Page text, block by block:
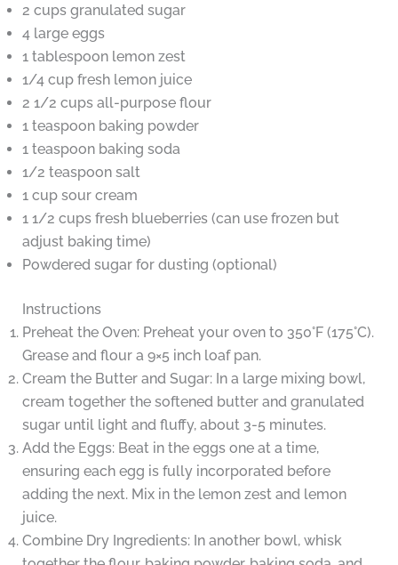
2 cups granulated sugar
4 large eggs
1 tablespoon lemon zest
1/4 cup fresh lemon juice
2 1/2 cups all-purpose flour
1 teaspoon baking powder
1 teaspoon baking soda
1/2 teaspoon salt
1 cup sour cream
1 1/2 cups fresh blueberries (can use frozen but
adjust baking time)
Powdered sugar for dusting (optional)
Instructions
Preheat the Oven: Preheat your oven to 350°F (175°C).
Grease and flour a 9×5 inch loaf pan.
Cream the Butter and Sugar: In a large mixing bowl,
cream together the softened butter and granulated
sugar until light and fluffy, about 3-5 minutes.
Add the Eggs: Beat in the eggs one at a time,
ensuring each egg is fully incorporated before
adding the next. Mix in the lemon zest and lemon
juice.
Combine Dry Ingredients: In another bowl, whisk